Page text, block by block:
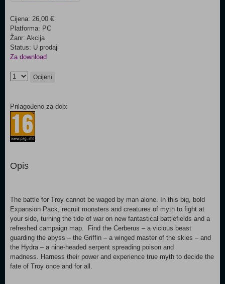
Cijena: 26,00 €
Platforma: PC
Žanr: Akcija
Status: U prodaji
Za download
Ocijeni
Prilagođeno za dob:
Opis
The battle for Troy cannot be waged by man alone. In this big, bold
Expansion Pack, recruit monsters and creatures of myth to fight at
your side, turning the tide of war on new fantastical battlefields and a
refreshed campaign map. Find the Cerberus – a vicious beast
guarding the abyss – the Griffin – a winged master of the skies – and
the Hydra – a nine-headed serpent spreading poison and
madness. Harness their power and experience true myth to decide the
fate of Troy once and for all.